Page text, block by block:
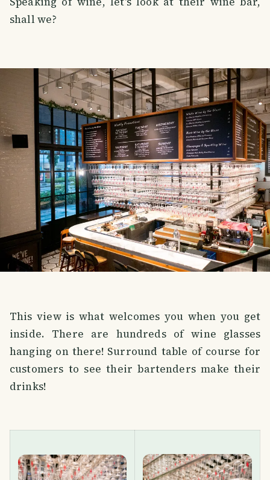
shall we?
This view is what welcomes you when you get
inside. There are hundreds of wine glasses
hanging on there! Surround table of course for
customers to see their bartenders make their
drinks!